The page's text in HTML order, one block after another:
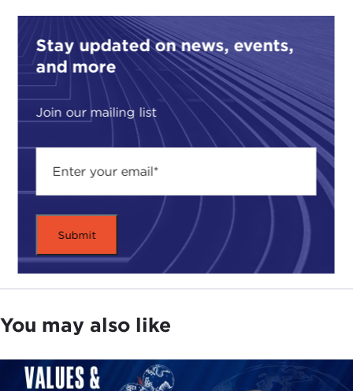
Stay updated on news, events,
and more
Join our mailing list
You may also like